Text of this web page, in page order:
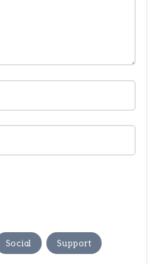
Social , Support